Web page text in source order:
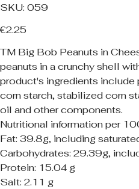
SKU: SKU
059
059
Price
€2.25
TM Big Bob Peanuts in
peanuts in a crunchy shell
product's ingredients include
corn starch, stabilized corn
oil and other components.
Nutritional information per
Fat: 39.8g, including
Carbohydrates: 29.39g,
Protein: 15.04 g
Salt: 2.11 g